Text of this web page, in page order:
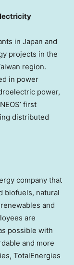
in Japan and
projects in the
region.
in power
power,
first
distributed
company that
biofuels, natural
and
are
possible with
and more
TotalEnergies